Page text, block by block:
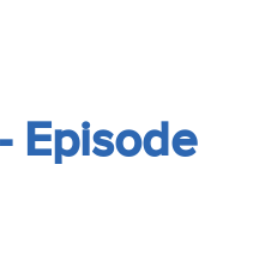
Episode